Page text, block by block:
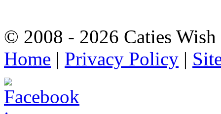
© 2008 - 2026 Caties
Home | Privacy Policy |